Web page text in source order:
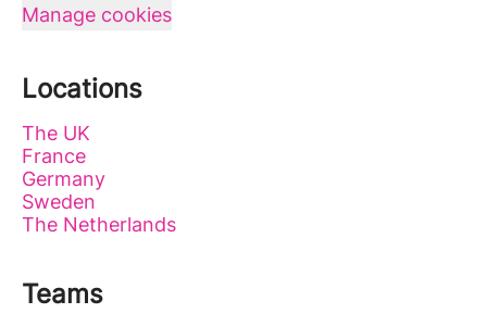
Manage cookies
Locations
The UK
France
Germany
Sweden
The Netherlands
Teams